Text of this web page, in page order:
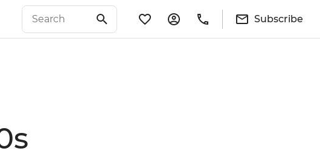
Subscribe